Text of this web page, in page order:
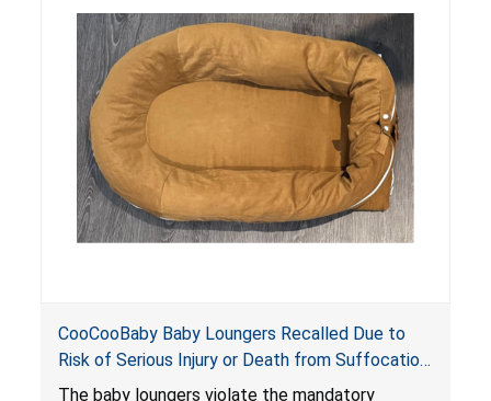
do not have a stand, posing a fall hazard if used
on elevated surfaces. These violations create
an unsafe sleeping environment and can cause
death or serious injury.
CooCooBaby Baby Loungers Recalled Due to
Risk of Serious Injury or Death from Suffocation
and Fall Hazards; Violates Mandatory Standard
The baby loungers violate the mandatory